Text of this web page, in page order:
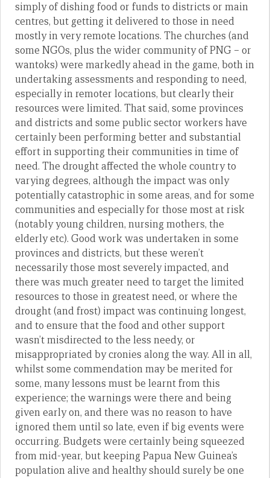
simply of dishing food or funds to districts or main
centres, but getting it delivered to those in need
mostly in very remote locations. The churches (and
some NGOs, plus the wider community of PNG – or
wantoks) were markedly ahead in the game, both in
undertaking assessments and responding to need,
especially in remoter locations, but clearly their
resources were limited. That said, some provinces
and districts and some public sector workers have
certainly been performing better and substantial
effort in supporting their communities in time of
need. The drought affected the whole country to
varying degrees, although the impact was only
potentially catastrophic in some areas, and for some
communities and especially for those most at risk
(notably young children, nursing mothers, the
elderly etc). Good work was undertaken in some
provinces and districts, but these weren’t
necessarily those most severely impacted, and
there was much greater need to target the limited
resources to those in greatest need, or where the
drought (and frost) impact was continuing longest,
and to ensure that the food and other support
wasn’t misdirected to the less needy, or
misappropriated by cronies along the way. All in all,
whilst some commendation may be merited for
some, many lessons must be learnt from this
experience; the warnings were there and being
given early on, and there was no reason to have
ignored them until so late, even if big events were
occurring. Budgets were certainly being squeezed
from mid-year, but keeping Papua New Guinea’s
population alive and healthy should surely be one